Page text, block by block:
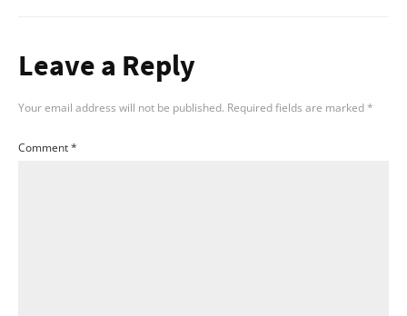
Leave a Reply
Your email address will not be published. Required fields are marked*
Comment*